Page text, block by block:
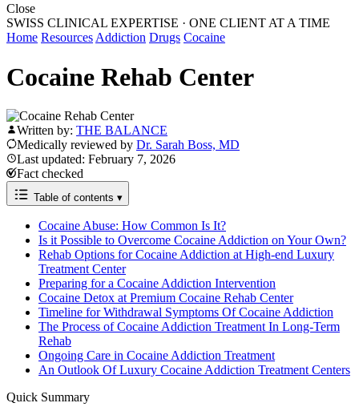
Close
SWISS CLINICAL EXPERTISE · ONE CLIENT AT A TIME
Home Resources Addiction Drugs Cocaine
Cocaine Rehab Center
Written by: THE BALANCE
Medically reviewed by Dr. Sarah Boss, MD
Last updated: February 7, 2026
Fact checked
Table of contents ▾
Cocaine Abuse: How Common Is It?
Is it Possible to Overcome Cocaine Addiction on Your Own?
Rehab Options for Cocaine Addiction at High-end Luxury
Treatment Center
Preparing for a Cocaine Addiction Intervention
Cocaine Detox at Premium Cocaine Rehab Center
Timeline for Withdrawal Symptoms Of Cocaine Addiction
The Process of Cocaine Addiction Treatment In Long-Term
Rehab
Ongoing Care in Cocaine Addiction Treatment
An Outlook Of Luxury Cocaine Addiction Treatment Centers
Quick Summary